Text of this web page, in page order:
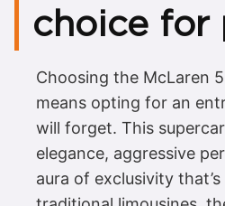
choice for
Choosing the McLaren
means opting for an
will forget. This
elegance, aggressive
aura of exclusivity